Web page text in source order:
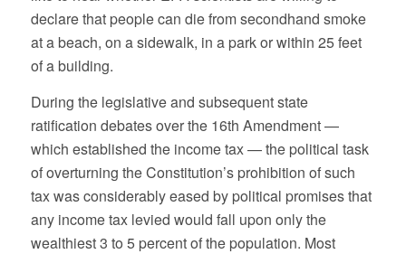
declare that people can die from secondhand smoke
at a beach, on a sidewalk, in a park or within 25 feet
of a building.
During the legislative and subsequent state
ratification debates over the 16th Amendment —
which established the income tax — the political task
of overturning the Constitution’s prohibition of such
tax was considerably eased by political promises that
any income tax levied would fall upon only the
wealthiest 3 to 5 percent of the population. Most